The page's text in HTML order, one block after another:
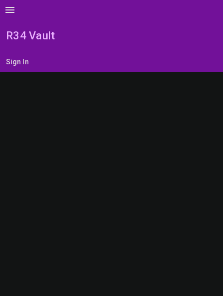
menu
R34 Vault
Sign In